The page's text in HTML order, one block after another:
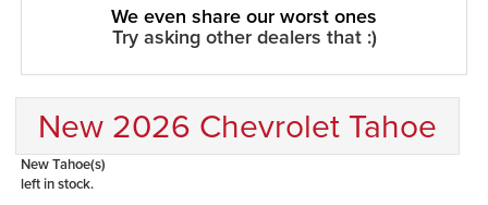
We even share our worst ones
Try asking other dealers that :)
New 2026 Chevrolet Tahoe
New Tahoe(s)
left in stock.